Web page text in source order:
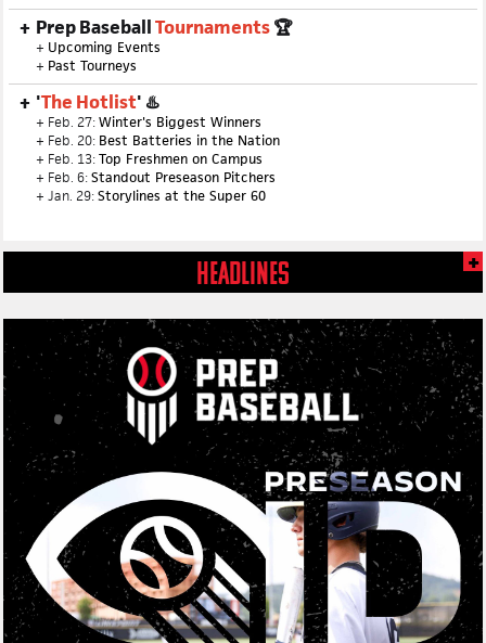
Prep BaseballTournaments🏆
+ Upcoming Events
+ Past Tourneys
'The Hotlist' ♨️
+ Feb. 27:Winter's Biggest Winners
+ Feb. 20: Best Batteries in the Nation
+ Feb. 13:Top Freshmen on Campus
+ Feb. 6:Standout Preseason Pitchers
+ Jan. 29:Storylines at the Super 60
HEADLINES